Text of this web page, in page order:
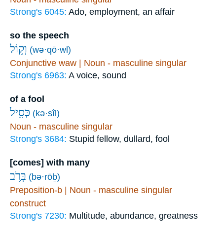
Strong's 6045: Ado, employment, an affair
so the speech
וְק֥וֹל (wə·qō·wl)
Conjunctive waw | Noun - masculine singular
Strong's 6963: A voice, sound
of a fool
כְּסִ֖יל (kə·sîl)
Noun - masculine singular
Strong's 3684: Stupid fellow, dullard, fool
[comes] with many
בְּרֹ֥ב (bə·rōḇ)
Preposition-b | Noun - masculine singular
construct
Strong's 7230: Multitude, abundance, greatness